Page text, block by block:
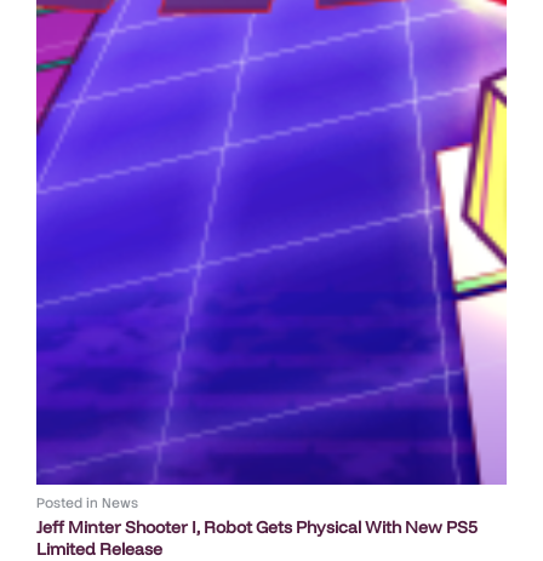
Posted in News
Jeff Minter Shooter I, Robot Gets Physical With New PS5
Limited Release